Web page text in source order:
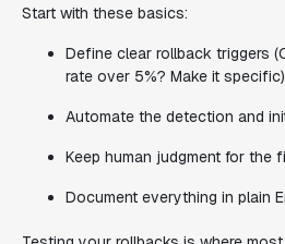
Start with these basics:
Define clear rollback triggers
rate over 5%? Make it specific)
Automate the detection and
Keep human judgment for the
Document everything in plain